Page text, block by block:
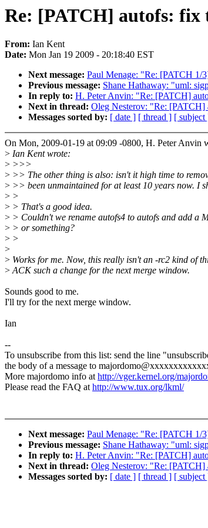
Re: [PATCH] autofs: fix
From: Ian Kent
Date: Mon Jan 19 2009 - 20:18:40 EST
Next message: Paul Menage: "Re: [PATCH 1/
Previous message: Shane Hathaway: "uml:
In reply to: H. Peter Anvin: "Re: [PATCH]
Next in thread: Oleg Nesterov: "Re: [PATCH]
Messages sorted by: [ date ] [ thread ] [ subject
On Mon, 2009-01-19 at 09:09 -0800, H. Peter Anvin
> Ian Kent wrote:
> >>>
> >> The other thing is also: isn't it high time to
> >> been unmaintained for at least 10 years now. I
> >
> > That's a good idea.
> > Couldn't we rename autofs4 to autofs and add a
> > or something?
> >
>
> Works for me. Now, this really isn't an -rc2 kind of
>ACK such a change for the next merge window.
Sounds good to me.
I'll try for the next merge window.
Ian
--
To unsubscribe from this list: send the line
the body of a message to
More majordomo info athttp://vger.kernel.org/
Please read the FAQ athttp://www.tux.org/lkml/
Next message: Paul Menage: "Re: [PATCH 1/
Previous message: Shane Hathaway: "uml:
In reply to: H. Peter Anvin: "Re: [PATCH]
Next in thread: Oleg Nesterov: "Re: [PATCH]
Messages sorted by: [ date ] [ thread ] [ subject